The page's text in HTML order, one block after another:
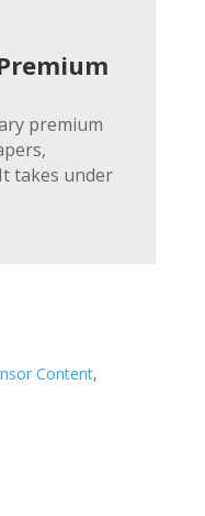
premium
takes under
Content,